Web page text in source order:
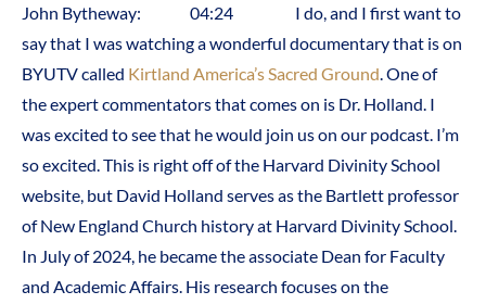
John Bytheway: 04:24 I do, and I first want to
say that I was watching a wonderful documentary that is on
BYUTV called Kirtland America’s Sacred Ground . One of
the expert commentators that comes on is Dr. Holland. I
was excited to see that he would join us on our podcast. I’m
so excited. This is right off of the Harvard Divinity School
website, but David Holland serves as the Bartlett professor
of New England Church history at Harvard Divinity School.
In July of 2024, he became the associate Dean for Faculty
and Academic Affairs. His research focuses on the